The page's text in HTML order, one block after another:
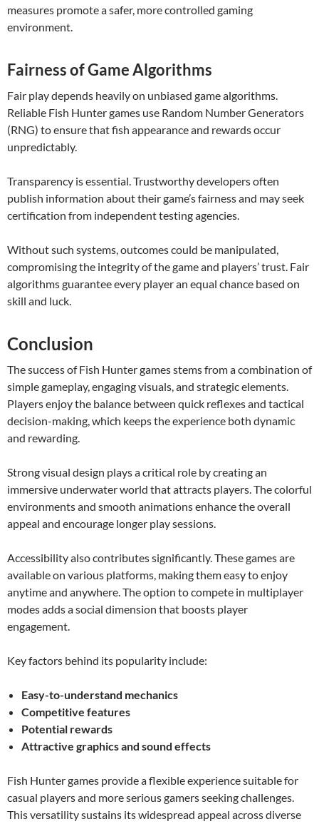
measures promote a safer, more controlled gaming
environment.
Fairness of Game Algorithms
Fair play depends heavily on unbiased game algorithms.
Reliable Fish Hunter games use Random Number Generators
(RNG) to ensure that fish appearance and rewards occur
unpredictably.
Transparency is essential. Trustworthy developers often
publish information about their game’s fairness and may seek
certification from independent testing agencies.
Without such systems, outcomes could be manipulated,
compromising the integrity of the game and players’ trust. Fair
algorithms guarantee every player an equal chance based on
skill and luck.
Conclusion
The success of Fish Hunter games stems from a combination of
simple gameplay, engaging visuals, and strategic elements.
Players enjoy the balance between quick reflexes and tactical
decision-making, which keeps the experience both dynamic
and rewarding.
Strong visual design plays a critical role by creating an
immersive underwater world that attracts players. The colorful
environments and smooth animations enhance the overall
appeal and encourage longer play sessions.
Accessibility also contributes significantly. These games are
available on various platforms, making them easy to enjoy
anytime and anywhere. The option to compete in multiplayer
modes adds a social dimension that boosts player
engagement.
Key factors behind its popularity include:
Easy-to-understand mechanics
Competitive features
Potential rewards
Attractive graphics and sound effects
Fish Hunter games provide a flexible experience suitable for
casual players and more serious gamers seeking challenges.
This versatility sustains its widespread appeal across diverse